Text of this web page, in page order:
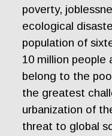
poverty,
ecological
population of
10 million people
belong to the
the greatest
urbanization of
threat to global